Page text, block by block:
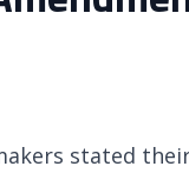
stated